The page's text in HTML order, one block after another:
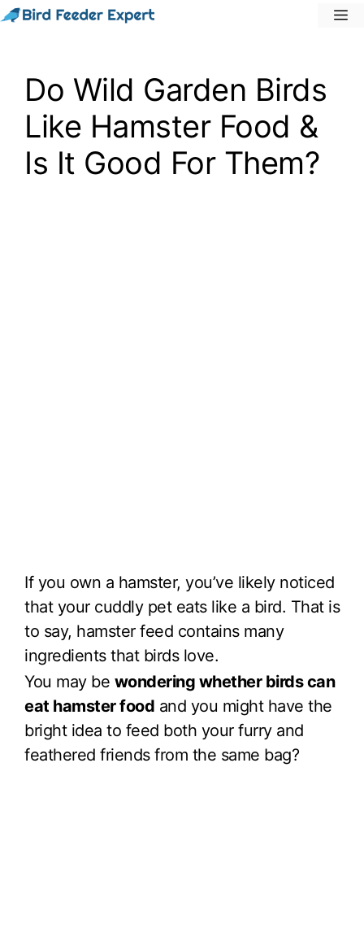
Skip
Do Wild Garden Birds
Like Hamster Food &
Is It Good For Them?
If you own a hamster, you’ve likely noticed
that your cuddly pet eats like a bird. That is
to say, hamster feed contains many
ingredients that birds love.
You may be wondering whether birds can
eat hamster food and you might have the
bright idea to feed both your furry and
feathered friends from the same bag?